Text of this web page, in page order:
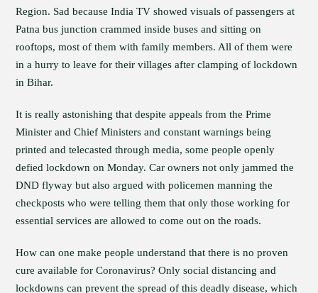
Region. Sad because India TV showed visuals of passengers at
Patna bus junction crammed inside buses and sitting on
rooftops, most of them with family members. All of them were
in a hurry to leave for their villages after clamping of lockdown
in Bihar.
It is really astonishing that despite appeals from the Prime
Minister and Chief Ministers and constant warnings being
printed and telecasted through media, some people openly
defied lockdown on Monday. Car owners not only jammed the
DND flyway but also argued with policemen manning the
checkposts who were telling them that only those working for
essential services are allowed to come out on the roads.
How can one make people understand that there is no proven
cure available for Coronavirus? Only social distancing and
lockdowns can prevent the spread of this deadly disease, which